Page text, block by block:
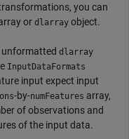
you can
or dlarray object.
unformatted dlarray
InputDataFormats
input expect input
-by-numFeatures array,
of observations and
of the input data.